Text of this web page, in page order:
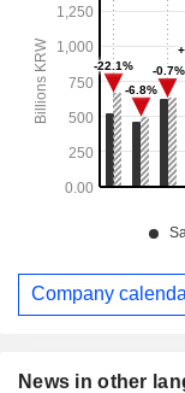
News in other
Company